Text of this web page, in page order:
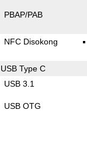
PBAP/PAB
NFC Disokong
USB Type C
USB 3.1
USB OTG